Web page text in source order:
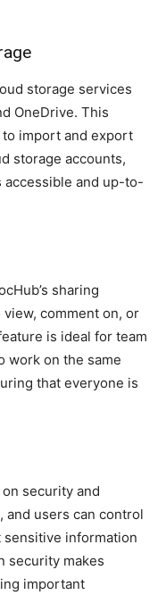
storage services
OneDrive. This
import and export
storage accounts,
and up-to-
sharing
comment on, or
is ideal for team
work on the same
that everyone is
security and
and users can control
information
security makes
important